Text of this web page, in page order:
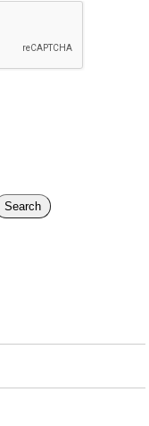
Search